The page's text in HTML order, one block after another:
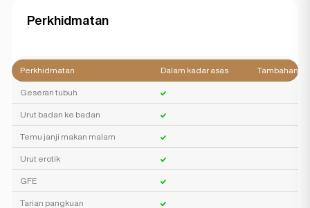
Perkhidmatan
Perkhidmatan Dalam kadar asas Tambahan
Geseran tubuh
Urut badan ke badan
Temu janji makan malam
Urut erotik
GFE
Tarian pangkuan